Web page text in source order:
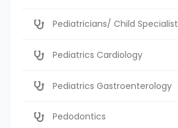
Pediatricians/ Child Specialist
Pediatrics Cardiology
Pediatrics Gastroenterology
Pedodontics